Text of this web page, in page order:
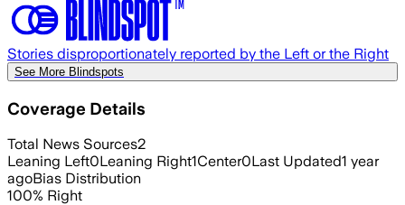
Stories disproportionately reported by the Left or the Right
See More Blindspots
Coverage Details
Total News Sources2
Leaning Left0Leaning Right1Center0Last Updated1 year
agoBias Distribution
100% Right